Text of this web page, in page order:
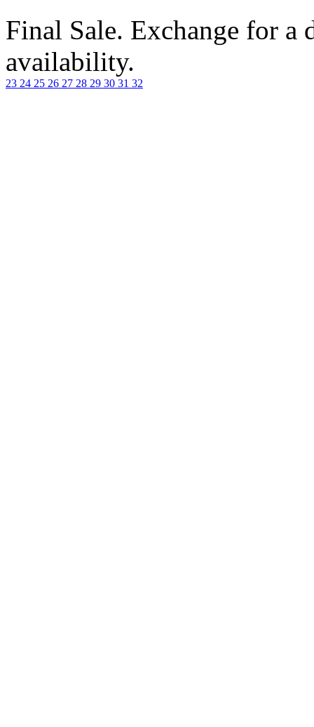
Final Sale. Exchange for a
availability.
23 24 25 26 27 28 29 30 31 32